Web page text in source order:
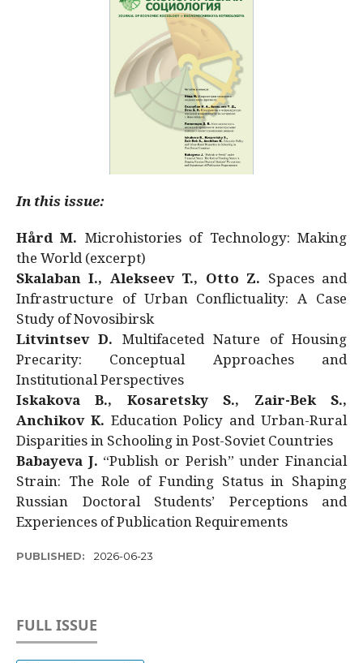
In this issue:
Hård M. Microhistories of Technology: Making
the World (excerpt)
Skalaban I., Alekseev T., Otto Z. Spaces and
Infrastructure of Urban Conflictuality: A Case
Study of Novosibirsk
Litvintsev D. Multifaceted Nature of Housing
Precarity: Conceptual Approaches and
Institutional Perspectives
Iskakova B., Kosaretsky S., Zair-Bek S.,
Anchikov K. Education Policy and Urban-Rural
Disparities in Schooling in Post-Soviet Countries
Babayeva J. “Publish or Perish” under Financial
Strain: The Role of Funding Status in Shaping
Russian Doctoral Students’ Perceptions and
Experiences of Publication Requirements
PUBLISHED: 2026-06-23
FULL ISSUE